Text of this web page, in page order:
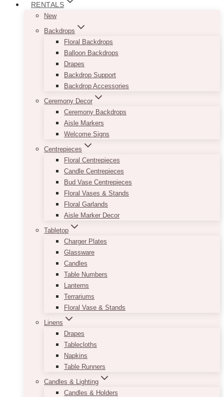
RENTALS
New
Backdrops
Floral Backdrops
Balloon Backdrops
Drapes
Backdrop Support
Backdrop Accessories
Ceremony Decor
Ceremony Backdrops
Aisle Markers
Welcome Signs
Centrepieces
Floral Centrepieces
Candle Centrepieces
Bud Vase Centrepieces
Floral Vases & Stands
Floral Garlands
Aisle Marker Decor
Tabletop
Charger Plates
Glassware
Candles
Table Numbers
Lanterns
Terrariums
Floral Vase & Stands
Linens
Drapes
Tablecloths
Napkins
Table Runners
Candles & Lighting
Candles & Holders